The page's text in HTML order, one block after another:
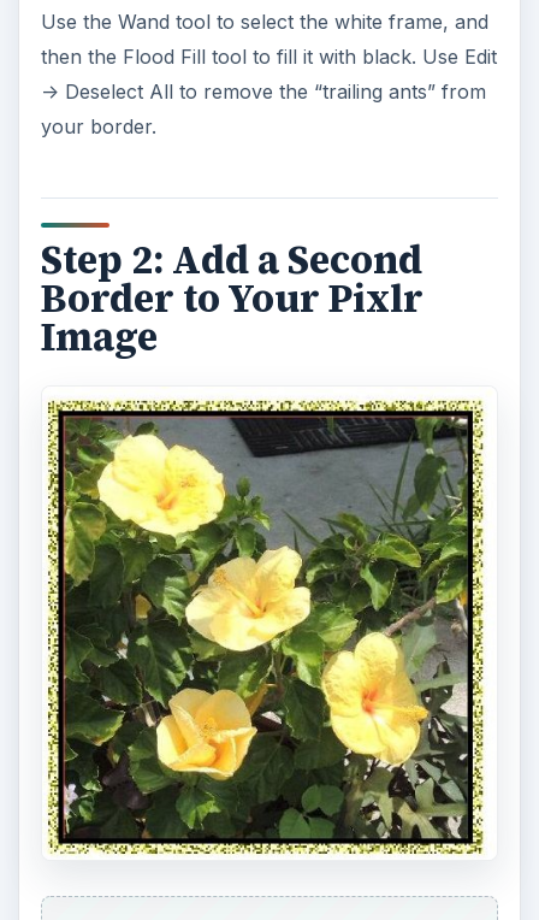
Use the Wand tool to select the white frame, and
then the Flood Fill tool to fill it with black. Use Edit
-> Deselect All to remove the “trailing ants” from
your border.
Step 2: Add a Second
Border to Your Pixlr
Image